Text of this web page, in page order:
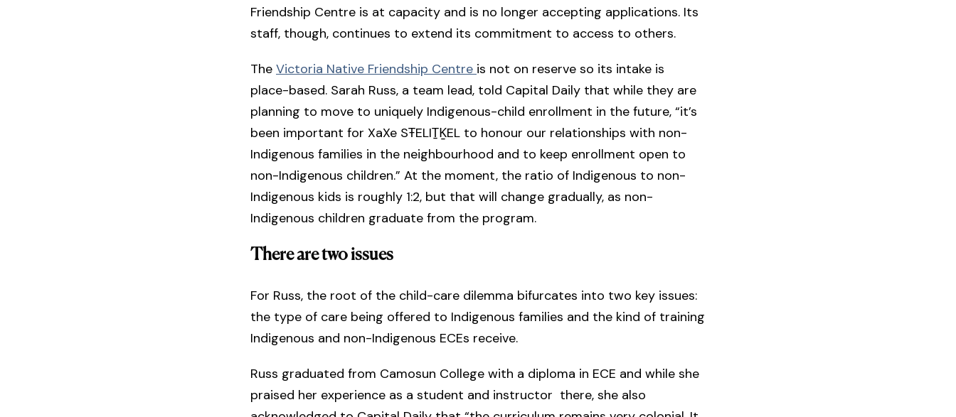
Friendship Centre is at capacity and is no longer accepting applications. Its
staff, though, continues to extend its commitment to access to others.
The Victoria Native Friendship Centre is not on reserve so its intake is
place-based. Sarah Russ, a team lead, told Capital Daily that while they are
planning to move to uniquely Indigenous-child enrollment in the future, “it’s
been important for XaXe SŦELIṮḴEL to honour our relationships with non-
Indigenous families in the neighbourhood and to keep enrollment open to
non-Indigenous children.” At the moment, the ratio of Indigenous to non-
Indigenous kids is roughly 1:2, but that will change gradually, as non-
Indigenous children graduate from the program.
There are two issues
For Russ, the root of the child-care dilemma bifurcates into two key issues:
the type of care being offered to Indigenous families and the kind of training
Indigenous and non-Indigenous ECEs receive.
Russ graduated from Camosun College with a diploma in ECE and while she
praised her experience as a student and instructor there, she also